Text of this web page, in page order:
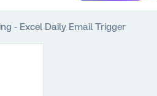
- Excel Daily Email Trigger